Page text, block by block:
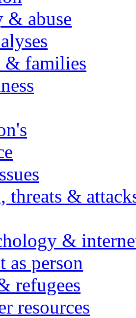
& abuse
families
threats &
&
as person
refugees
resources